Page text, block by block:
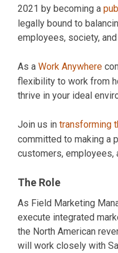
2021 by becoming a
legally bound to
employees, society,
As a Work Anywhere
flexibility to work from
thrive in your ideal
Join us in transforming
committed to making a
customers, employees,
The Role
As Field Marketing
execute integrated
the North American
will work closely with